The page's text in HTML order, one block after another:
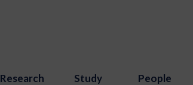
Research Study People